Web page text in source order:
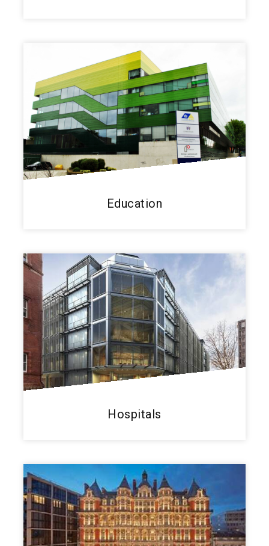
Education
Hospitals